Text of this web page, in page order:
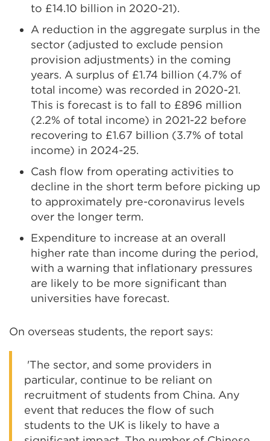
to £14.10 billion in 2020-21).
A reduction in the aggregate surplus in the
sector (adjusted to exclude pension
provision adjustments) in the coming
years. A surplus of £1.74 billion (4.7% of
total income) was recorded in 2020-21.
This is forecast is to fall to £896 million
(2.2% of total income) in 2021-22 before
recovering to £1.67 billion (3.7% of total
income) in 2024-25.
Cash flow from operating activities to
decline in the short term before picking up
to approximately pre-coronavirus levels
over the longer term.
Expenditure to increase at an overall
higher rate than income during the period,
with a warning that inflationary pressures
are likely to be more significant than
universities have forecast.
On overseas students, the report says:
'The sector, and some providers in
particular, continue to be reliant on
recruitment of students from China. Any
event that reduces the flow of such
students to the UK is likely to have a